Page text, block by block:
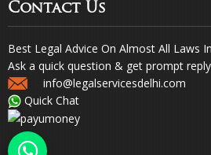
Contact Us
Best Legal Advice On Almost All Laws
Ask a quick question & get prompt
info@legalservicesdelhi.com
Quick Chat